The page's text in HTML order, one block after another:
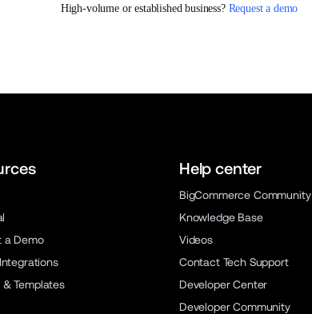
High-volume or established business? Request a demo
a Demo
& Templates
Help center
BigCommerce Community
Knowledge Base
Videos
Contact Tech Support
Developer Center
Developer Community